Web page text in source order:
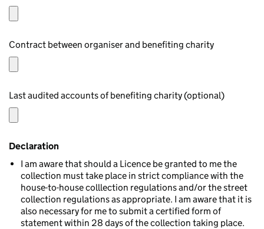
Contract between organiser and benefiting charity
Last audited accounts of benefiting charity (optional)
Declaration
I am aware that should a Licence be granted to me the
collection must take place in strict compliance with the
house-to-house colllection regulations and/or the street
collection regulations as appropriate. I am aware that it is
also necessary for me to submit a certified form of
statement within 28 days of the collection taking place.